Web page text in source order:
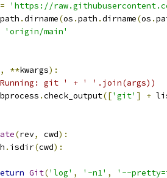
=
'https://
path .dirname(os .path .dirname(os .
'origin/main'
, **kwargs):
git ' + ' '.join(args))
.check_output(['git' ] +
(rev, cwd):
. isdir(cwd):
Git('log' , '-n1' ,
'--